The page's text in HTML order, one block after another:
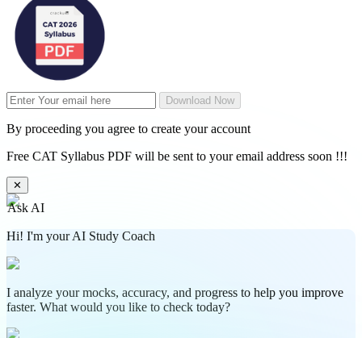
Download Now
By proceeding you agree to create your account
Free CAT Syllabus PDF will be sent to your email address soon !!!
✕
Ask AI
Hi! I'm your AI Study Coach
I analyze your mocks, accuracy, and progress to help you improve
faster. What would you like to check today?